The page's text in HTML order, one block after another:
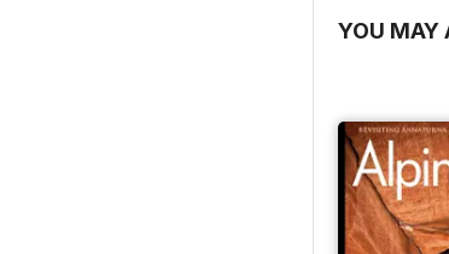
YOU MAY